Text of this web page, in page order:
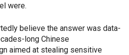
were.
believe the answer was data-
long Chinese
aimed at stealing sensitive